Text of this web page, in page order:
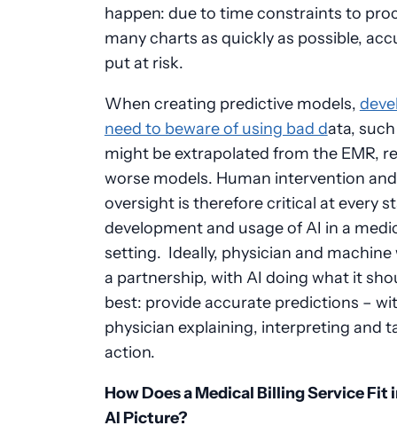
happen: due to time constraints to
many charts as quickly as possible,
put at risk.
When creating predictive models,
need to beware of using bad data,
might be extrapolated from the EMR,
worse models. Human intervention and
oversight is therefore critical at every
development and usage of AI in a
setting. Ideally, physician and machine
a partnership, with AI doing what it
best: provide accurate predictions –
physician explaining, interpreting and
action.
How Does a Medical Billing Service Fit
AI Picture?